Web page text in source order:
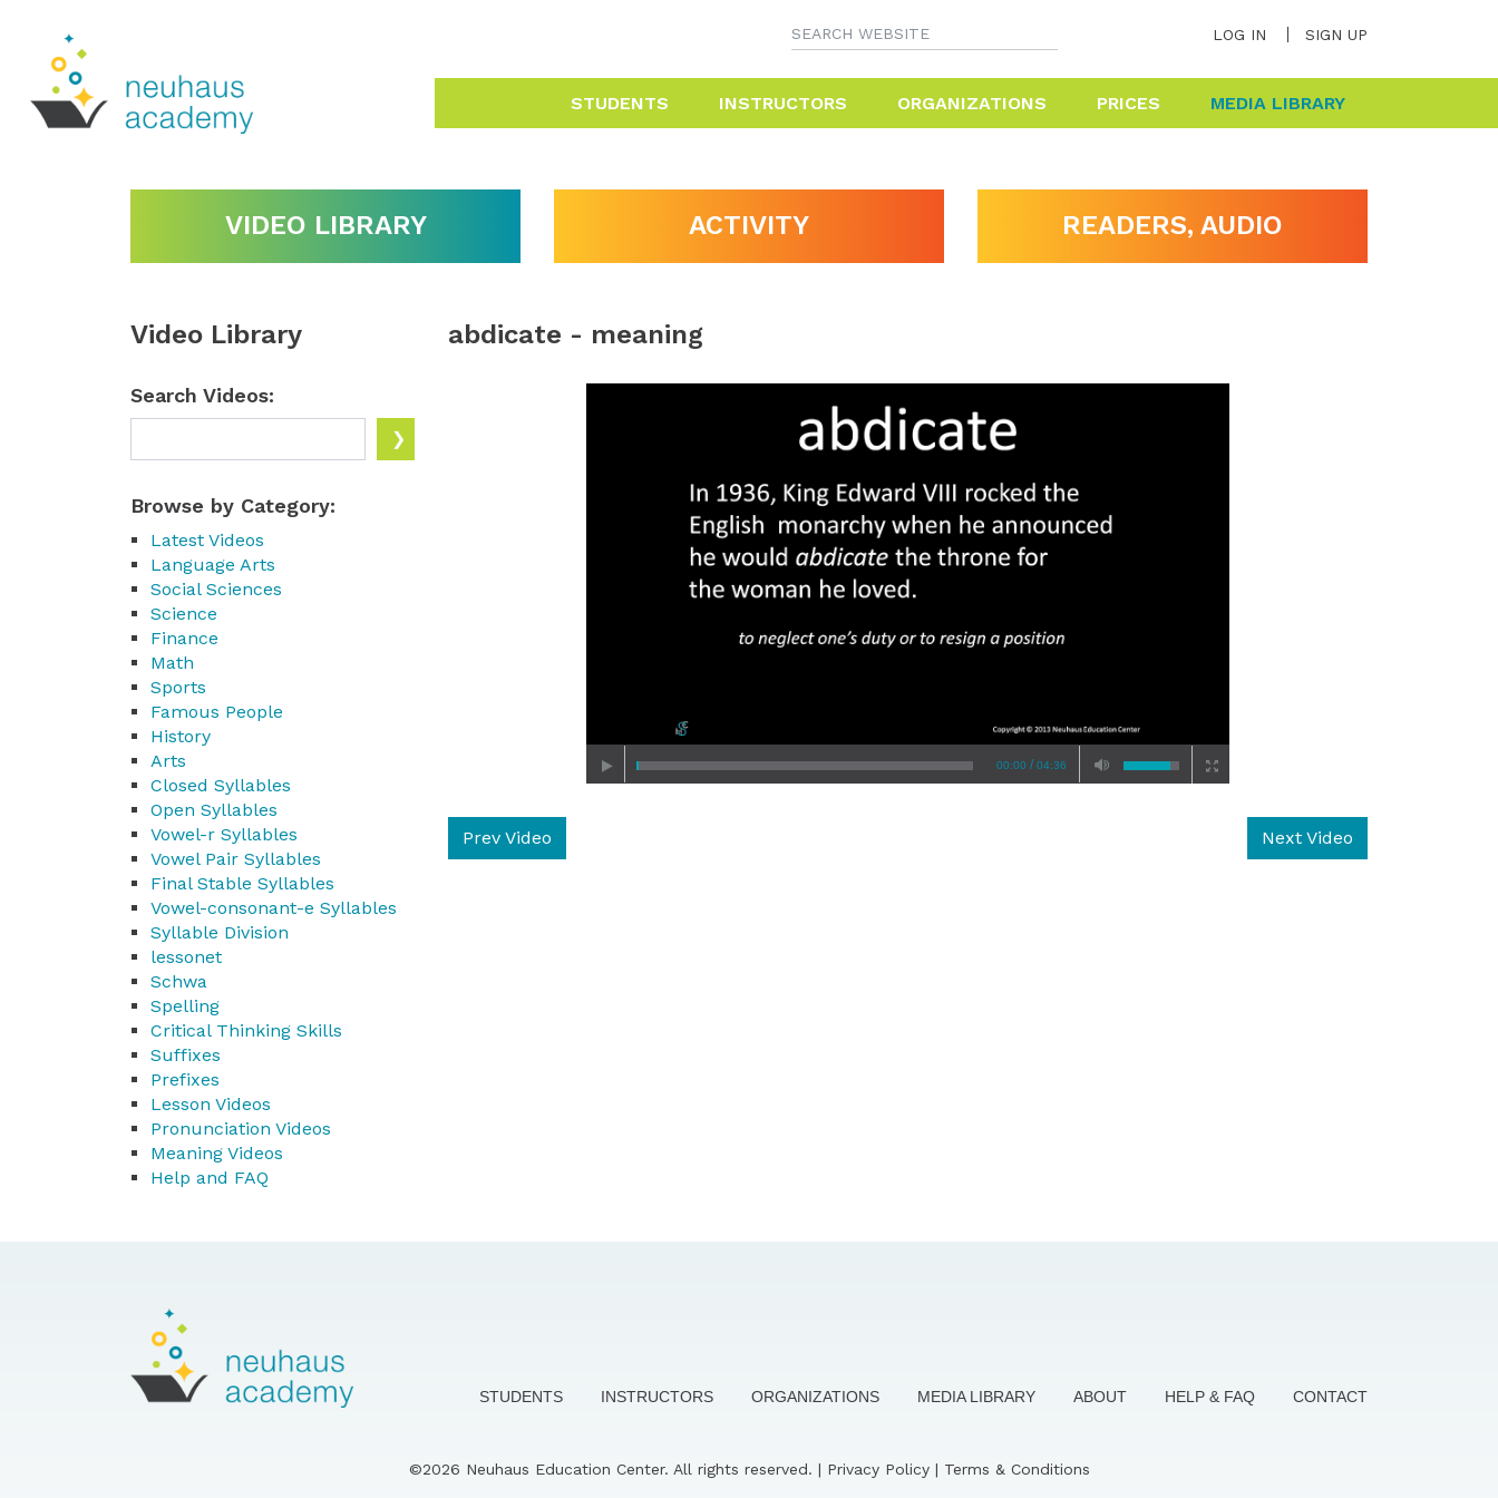
LOG IN SIGN UP
STUDENTS INSTRUCTORS ORGANIZATIONS PRICES MEDIA LIBRARY
VIDEO LIBRARY ACTIVITY READERS, AUDIO
abdicate - meaning
00:00 /04:36
Prev Video Next Video
Video Library
Search Videos:
Browse by Category:
Latest Videos
Language Arts
Social Sciences
Science
Finance
Math
Sports
Famous People
History
Arts
Closed Syllables
Open Syllables
Vowel-r Syllables
Vowel Pair Syllables
Final Stable Syllables
Vowel-consonant-e Syllables
Syllable Division
lessonet
Schwa
Spelling
Critical Thinking Skills
Suffixes
Prefixes
Lesson Videos
Pronunciation Videos
Meaning Videos
Help and FAQ
STUDENTS INSTRUCTORS ORGANIZATIONS MEDIA LIBRARY ABOUT HELP & FAQ CONTACT
©2026 Neuhaus Education Center. All rights reserved. | Privacy Policy| Terms & Conditions